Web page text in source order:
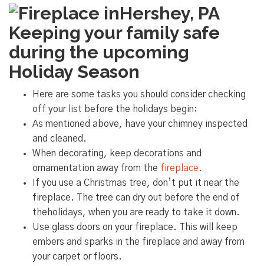
Keeping your family safe
during the upcoming
Holiday Season
Here are some tasks you should consider checking
off your list before the holidays begin:
As mentioned above, have your chimney inspected
and cleaned.
When decorating, keep decorations and
ornamentation away from the fireplace.
If you use a Christmas tree, don’t put it near the
fireplace. The tree can dry out before the end of
theholidays, when you are ready to take it down.
Use glass doors on your fireplace. This will keep
embers and sparks in the fireplace and away from
your carpet or floors.